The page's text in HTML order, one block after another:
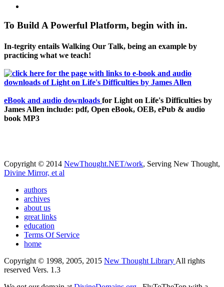
To Build A Powerful Platform, begin with in.
In-tegrity entails Walking Our Talk, being an example by
practicing what we teach!
eBook and audio downloads for Light on Life's Difficulties by
James Allen include: pdf, Open eBook, OEB, ePub & audio
book MP3
Copyright © 2014 NewThought.NET/work, Serving New Thought,
Divine Mirror, et al
authors
archives
about us
great links
education
Terms Of Service
home
Copyright © 1998, 2005, 2015 New Thought Library All rights
reserved Vers. 1.3